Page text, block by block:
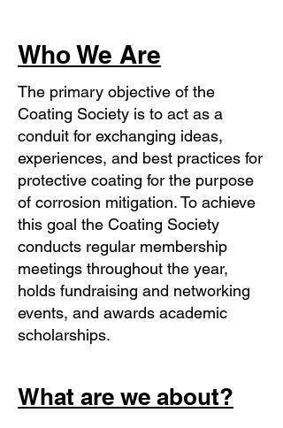
Who We Are
The primary objective of the
Coating Society is to act as a
conduit for exchanging ideas,
experiences, and best practices for
protective coating for the purpose
of corrosion mitigation. To achieve
this goal the Coating Society
conducts regular membership
meetings throughout the year,
holds fundraising and networking
events, and awards academic
scholarships.
What are we about?